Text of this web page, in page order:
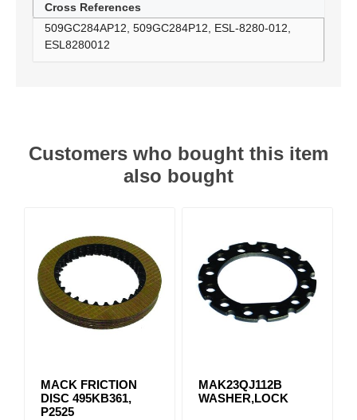
Cross References
509GC284AP12, 509GC284P12, ESL-8280-012,
ESL8280012
Customers who bought this item
also bought
MACK FRICTION
DISC 495KB361,
P2525
MAK23QJ112B
WASHER,LOCK